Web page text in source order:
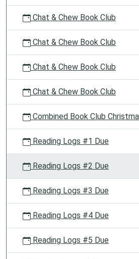
Chat & Chew Book Club
Chat & Chew Book Club
Chat & Chew Book Club
Chat & Chew Book Club
Combined Book Club
Reading Logs #1 Due
Reading Logs #2 Due
Reading Logs #3 Due
Reading Logs #4 Due
Reading Logs #5 Due